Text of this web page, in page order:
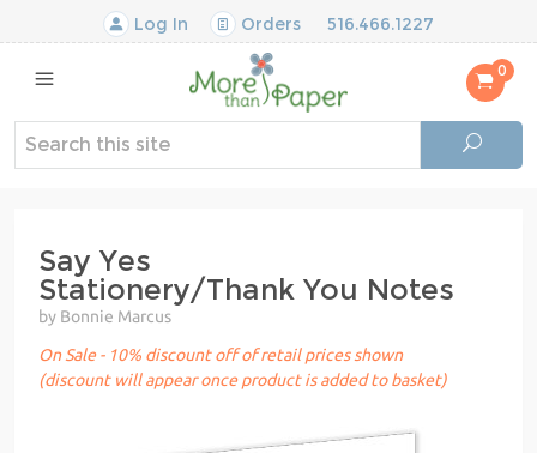
Log In Orders 516.466.1227
0
Say Yes
Stationery/Thank You Notes
by Bonnie Marcus
On Sale - 10% discount off of retail prices shown
(discount will appear once product is added to basket)